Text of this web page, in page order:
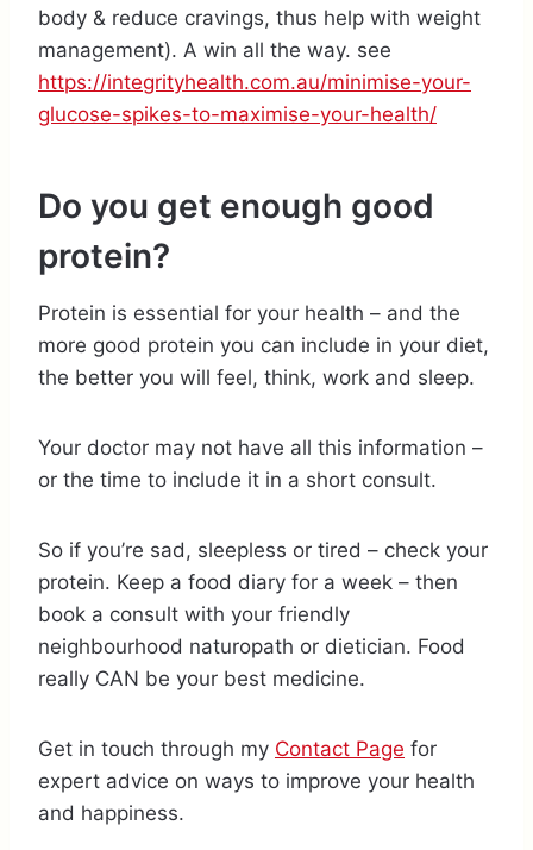
body & reduce cravings, thus help with weight
management). A win all the way. see
https://integrityhealth.com.au/minimise-your-
glucose-spikes-to-maximise-your-health/
Do you get enough good
protein?
Protein is essential for your health – and the
more good protein you can include in your diet,
the better you will feel, think, work and sleep.
Your doctor may not have all this information –
or the time to include it in a short consult.
So if you’re sad, sleepless or tired – check your
protein. Keep a food diary for a week – then
book a consult with your friendly
neighbourhood naturopath or dietician. Food
really CAN be your best medicine.
Get in touch through my Contact Page for
expert advice on ways to improve your health
and happiness.